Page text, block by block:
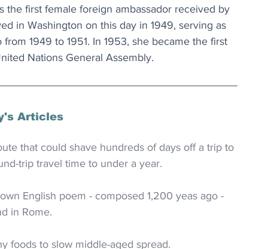
the first female foreign ambassador received by
in Washington on this day in 1949, serving as
1949 to 1951. In 1953, she became the first
Nations General Assembly.
Articles
that could shave hundreds of days off a trip to
trip travel time to under a year.
English poem - composed 1,200 yeas ago -
in Rome.
foods to slow middle-aged spread.